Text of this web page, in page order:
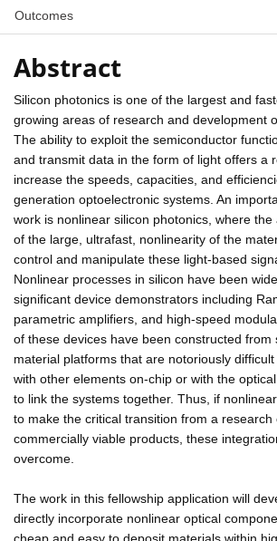
Outcomes
Abstract
Silicon photonics is one of the largest and
growing areas of research and development
The ability to exploit the semiconductor
and transmit data in the form of light offers a
increase the speeds, capacities, and
generation optoelectronic systems. An
work is nonlinear silicon photonics, where
of the large, ultrafast, nonlinearity of the
control and manipulate these light-based
Nonlinear processes in silicon have been
significant device demonstrators including
parametric amplifiers, and high-speed
of these devices have been constructed from
material platforms that are notoriously
with other elements on-chip or with the
to link the systems together. Thus, if
to make the critical transition from a research
commercially viable products, these
overcome.
The work in this fellowship application will
directly incorporate nonlinear optical
cheap and easy to deposit materials within